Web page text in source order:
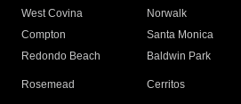
West Covina
Norwalk
Compton
Santa Monica
Redondo Beach
Baldwin Park
Rosemead Cerritos